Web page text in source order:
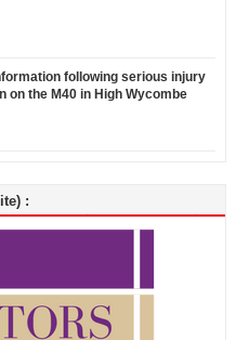
following serious injury
on the M40 in High Wycombe
: